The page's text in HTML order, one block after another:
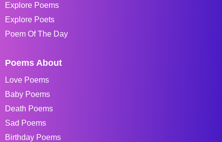
Explore Poems
Explore Poets
Poem Of The Day
Poems About
Love Poems
Baby Poems
Death Poems
Sad Poems
Birthday Poems